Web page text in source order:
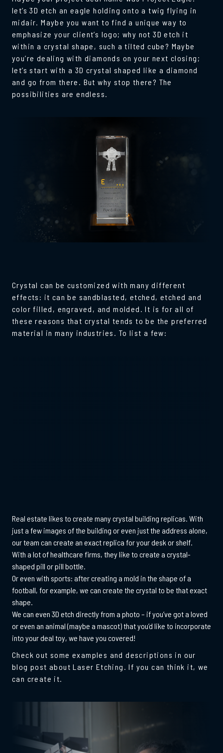
let’s 3D etch an eagle holding onto a twig flying in
midair. Maybe you want to find a unique way to
emphasize your client’s logo; why not 3D etch it
within a crystal shape, such a tilted cube? Maybe
you’re dealing with diamonds on your next closing;
let’s start with a 3D crystal shaped like a diamond
and go from there. But why stop there? The
possibilities are endless.
Crystal can be customized with many different
effects: it can be sandblasted, etched, etched and
color filled, engraved, and molded. It is for all of
these reasons that crystal tends to be the preferred
material in many industries. To list a few:
Real estate likes to create many crystal building replicas. With
just a few images of the building or even just the address alone,
our team can create an exact replica for your desk or shelf.
With a lot of healthcare firms, they like to create a crystal-
shaped pill or pill bottle.
Or even with sports: after creating a mold in the shape of a
football, for example, we can create the crystal to be that exact
shape.
We can even 3D etch directly from a photo – if you’ve got a loved
or even an animal (maybe a mascot) that you’d like to incorporate
into your deal toy, we have you covered!
Check out some examples and descriptions in our
blog post about Laser Etching. If you can think it, we
can create it.